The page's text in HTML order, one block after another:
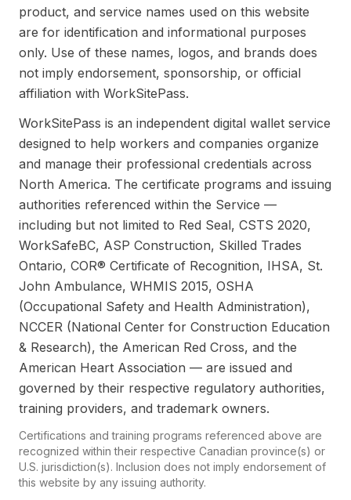
product, and service names used on this website
are for identification and informational purposes
only. Use of these names, logos, and brands does
not imply endorsement, sponsorship, or official
affiliation with WorkSitePass.
WorkSitePass is an independent digital wallet service
designed to help workers and companies organize
and manage their professional credentials across
North America. The certificate programs and issuing
authorities referenced within the Service —
including but not limited to Red Seal, CSTS 2020,
WorkSafeBC, ASP Construction, Skilled Trades
Ontario, COR® Certificate of Recognition, IHSA, St.
John Ambulance, WHMIS 2015, OSHA
(Occupational Safety and Health Administration),
NCCER (National Center for Construction Education
& Research), the American Red Cross, and the
American Heart Association — are issued and
governed by their respective regulatory authorities,
training providers, and trademark owners.
Certifications and training programs referenced above are
recognized within their respective Canadian province(s) or
U.S. jurisdiction(s). Inclusion does not imply endorsement of
this website by any issuing authority.